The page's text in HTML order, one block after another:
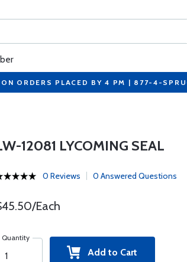
ORDERS PLACED BY 4 PM | 877-4-
12081 LYCOMING SEAL
0 Reviews 0 Answered Questions
Each
Quantity
Add to Cart